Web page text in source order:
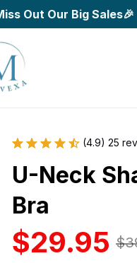
Out Our Big Sales🎉
(4.9) 25
U-Neck
Bra
$29.95